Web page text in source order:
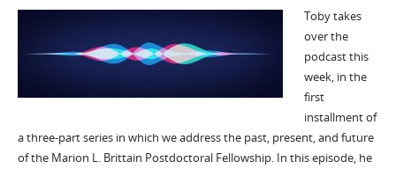
Toby takes
over the
podcast this
week, in the
first
installment of
a three-part series in which we address the past, present, and future
of the Marion L. Brittain Postdoctoral Fellowship. In this episode, he